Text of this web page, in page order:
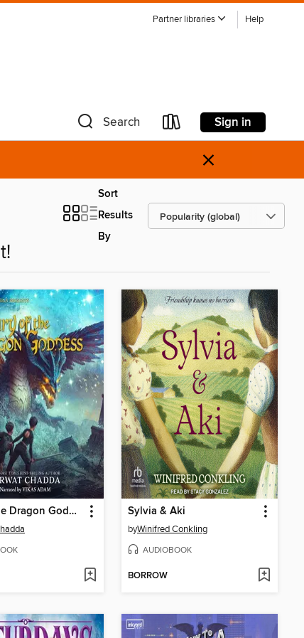
Partner libraries Help
Search Sign in
×
Sort
Results
By
Fury of the Dragon Goddess Sylvia & Aki
byWinifred Conkling
AUDIOBOOK
BORROW